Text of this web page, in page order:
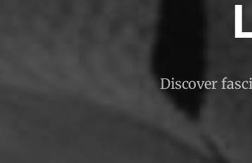
Discover